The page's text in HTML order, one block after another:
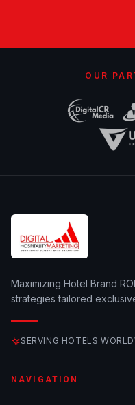
OUR
Maximizing Hotel Brand
strategies tailored
SERVING HOTELS
NAVIGATION